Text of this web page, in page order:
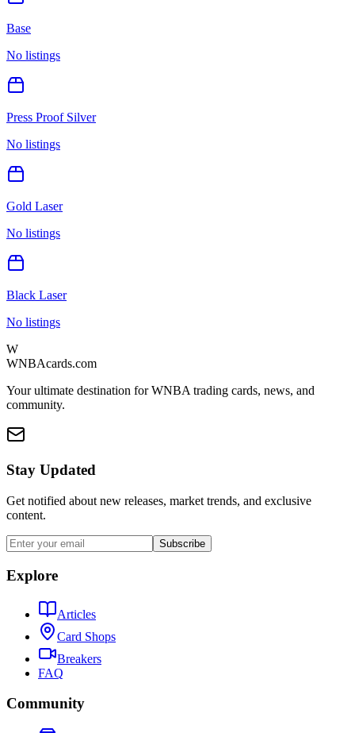
Base
No listings
Press Proof Silver
No listings
Gold Laser
No listings
Black Laser
No listings
W
WNBAcards.com
Your ultimate destination for WNBA trading cards, news, and
community.
Stay Updated
Get notified about new releases, market trends, and exclusive
content.
Subscribe
Explore
Articles
Card Shops
Breakers
FAQ
Community